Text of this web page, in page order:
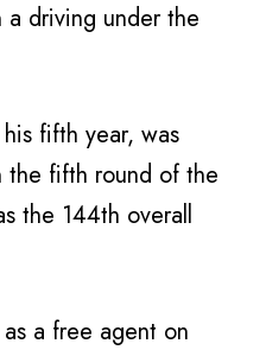
a driving under the
fifth year, was
the fifth round of the
the 144th overall
a free agent on